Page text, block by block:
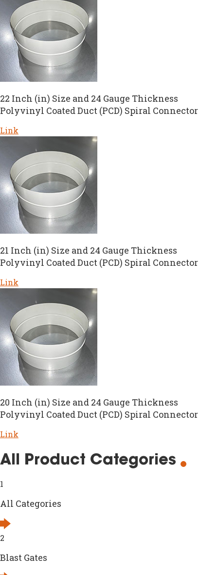
22 Inch (in) Size and 24 Gauge Thickness
Polyvinyl Coated Duct (PCD) Spiral Connector
Link
21 Inch (in) Size and 24 Gauge Thickness
Polyvinyl Coated Duct (PCD) Spiral Connector
Link
20 Inch (in) Size and 24 Gauge Thickness
Polyvinyl Coated Duct (PCD) Spiral Connector
Link
All Product Categories
1
All Categories
2
Blast Gates